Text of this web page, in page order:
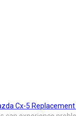
Cx-5 Replacement